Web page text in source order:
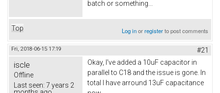
batch or something...
Top Log inorregisterto post comments
Fri, 2018-06-15 17:19 #21
iscle
Offline
Last seen: 7 years 2
Okay, I've added a 10uF capacitor in
parallel to C18 and the issue is gone. In
total I have arround 13uF capacitance